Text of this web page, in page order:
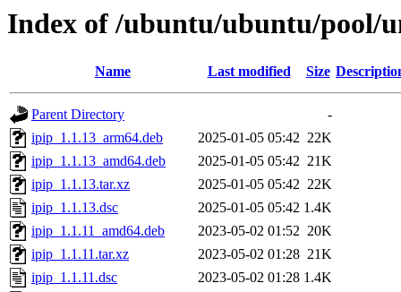
Index of /ubuntu/ubuntu/pool/
Name Last modified Size
Parent Directory
-
ipip_1.1.13_arm64.deb
2025-01-05 05:42 22K
ipip_1.1.13_amd64.deb
2025-01-05 05:42 21K
ipip_1.1.13.tar.xz
2025-01-05 05:42 22K
ipip_1.1.13.dsc
2025-01-05 05:42 1.4K
ipip_1.1.11_amd64.deb
2023-05-02 01:52 20K
ipip_1.1.11.tar.xz
2023-05-02 01:28 21K
ipip_1.1.11.dsc
2023-05-02 01:28 1.4K